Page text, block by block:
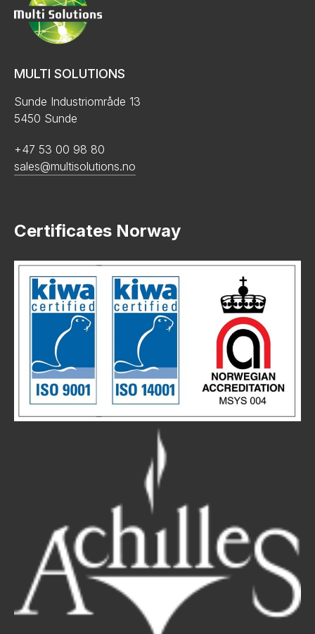
MULTI SOLUTIONS
Sunde Industriområde 13
5450 Sunde
+47 53 00 98 80
sales@multisolutions.no
Certificates Norway